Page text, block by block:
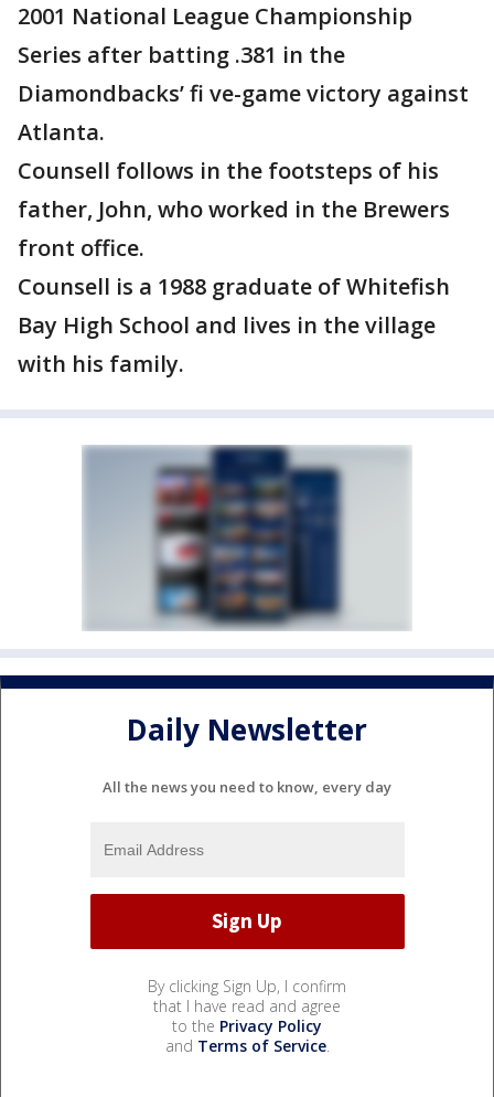
2001 National League Championship
Series after batting .381 in the
Diamondbacks’ fi ve-game victory against
Atlanta.
Counsell follows in the footsteps of his
father, John, who worked in the Brewers
front office.
Counsell is a 1988 graduate of Whitefish
Bay High School and lives in the village
with his family.
Daily Newsletter
All the news you need to know, every day
By clicking Sign Up, I confirm
that I have read and agree
to the Privacy Policy
and Terms of Service.